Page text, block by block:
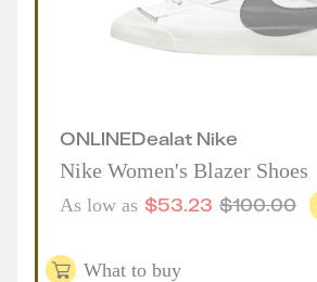
ONLINEDealat Nike
Nike Women's Blazer Shoes
As low as $53.23 $100.00
What to buy